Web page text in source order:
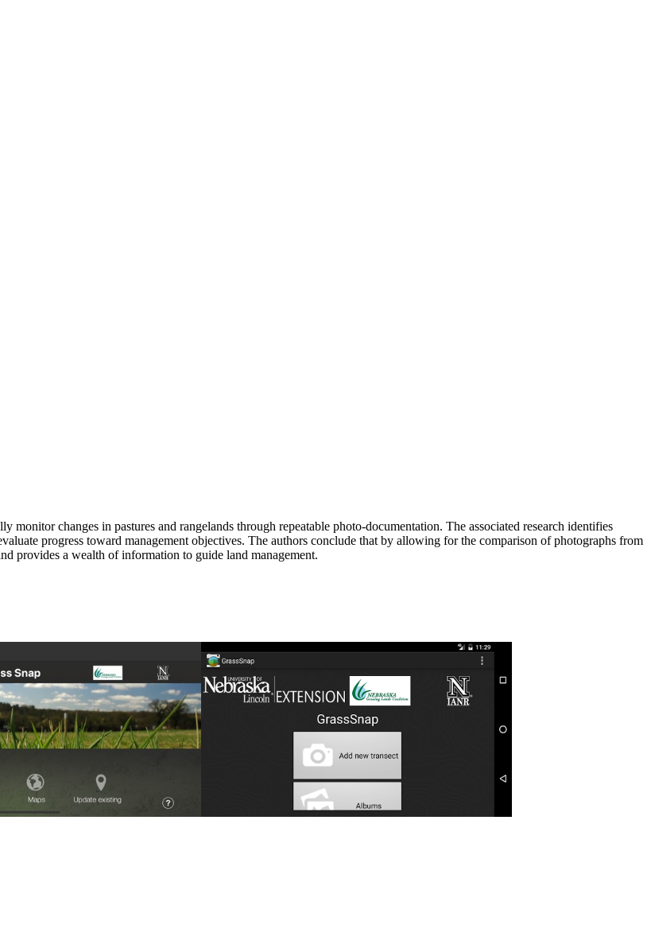
monitor changes in pastures and rangelands through repeatable photo-documentation. The associated research identifies
progress toward management objectives. The authors conclude that by allowing for the comparison of photographs from
provides a wealth of information to guide land management.